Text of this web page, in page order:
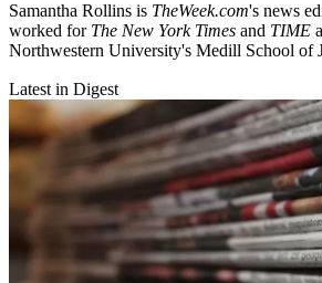
Samantha Rollins is TheWeek.com's news
worked for The New York Times and TIME
Northwestern University's Medill School of
Latest in Digest